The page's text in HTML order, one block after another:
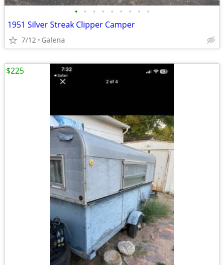
• • • • • • • • •
1951 Silver Streak Clipper Camper
7/12 Galena
$225